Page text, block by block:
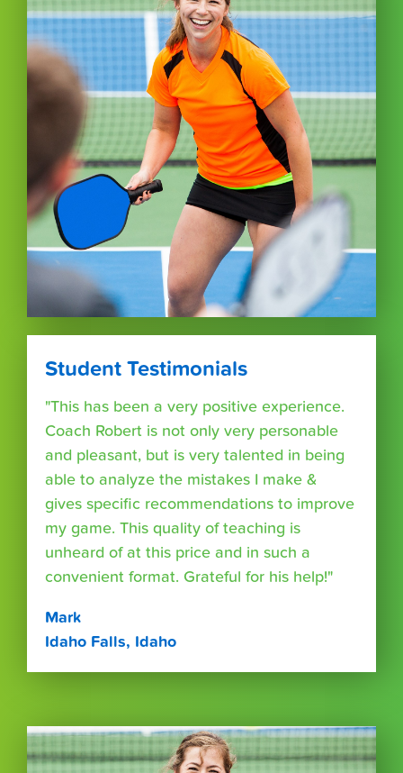
Student Testimonials
"This has been a very positive experience.
Coach Robert is not only very personable
and pleasant, but is very talented in being
able to analyze the mistakes I make &
gives specific recommendations to improve
my game. This quality of teaching is
unheard of at this price and in such a
convenient format. Grateful for his help!"
Mark
Idaho Falls, Idaho